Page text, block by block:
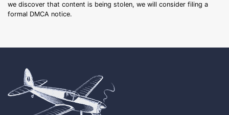
we discover that content is being stolen, we will consider filing a
formal DMCA notice.